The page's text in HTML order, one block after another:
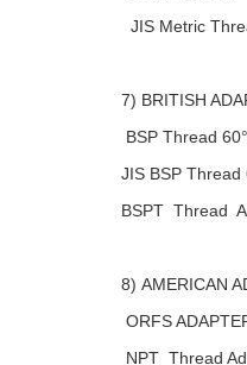
JIS Metric
7) BRITISH
BSP Thread
JIS BSP Thread
BSPT Thread
8) AMERICAN
ORFS
NPT Thread